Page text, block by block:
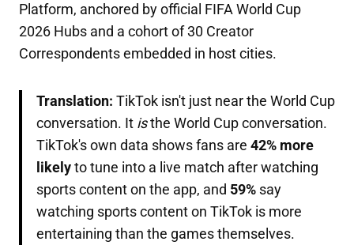
Platform, anchored by official FIFA World Cup
2026 Hubs and a cohort of 30 Creator
Correspondents embedded in host cities.
Translation: TikTok isn't just near the World Cup
conversation. It isthe World Cup conversation.
TikTok's own data shows fans are 42% more
likelyto tune into a live match after watching
sports content on the app, and 59% say
watching sports content on TikTok is more
entertaining than the games themselves.